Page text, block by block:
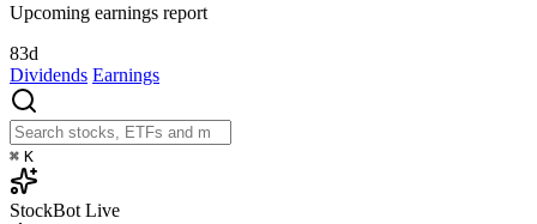
Upcoming earnings report
83d
Dividends Earnings
⌘ K
StockBot Live